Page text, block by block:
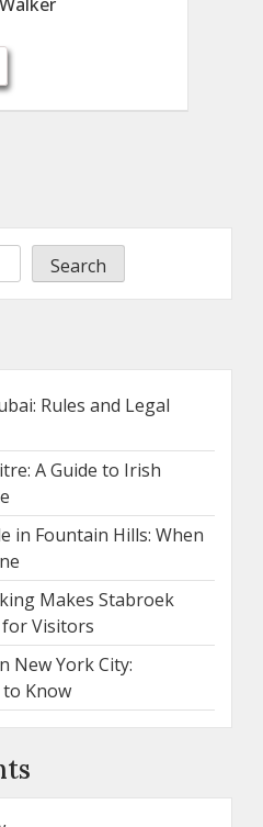
Search
Rules and Legal
A Guide to Irish
in Fountain Hills: When
Makes Stabroek
Visitors
New York City:
Know